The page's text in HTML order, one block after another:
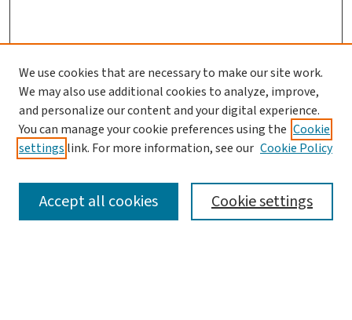
Journal Home
Aims & Scope
Editorial Board
Policies and Publication Ethics
Call For Papers
Contact Us
We use cookies that are necessary to make our site work.
We may also use additional cookies to analyze, improve,
and personalize our content and your digital experience.
You can manage your cookie preferences using the Cookie
settings link. For more information, see our Cookie Policy
Cookie settings
Accept all cookies